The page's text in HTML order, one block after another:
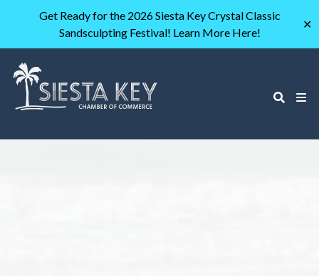
Get Ready for the 2026 Siesta Key Crystal Classic
Sandsculpting Festival! Learn More Here!
✕